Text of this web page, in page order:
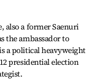
also a former Saenuri
the ambassador to
a political heavyweight
presidential election